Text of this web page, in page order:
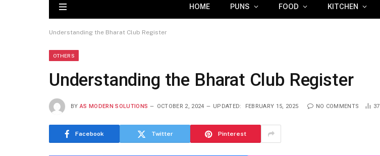
HOME PUNS FOOD KITCHEN
Understanding the Bharat Club Register
OTHERS
Understanding the Bharat Club Register
BY AS MODERN SOLUTIONS OCTOBER 2, 2024 UPDATED: FEBRUARY 15, 2025 NO COMMENTS 37
Facebook Twitter Pinterest